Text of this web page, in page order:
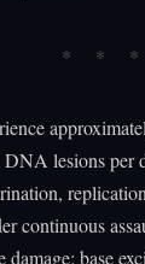
lesions per
continuous
damage: base